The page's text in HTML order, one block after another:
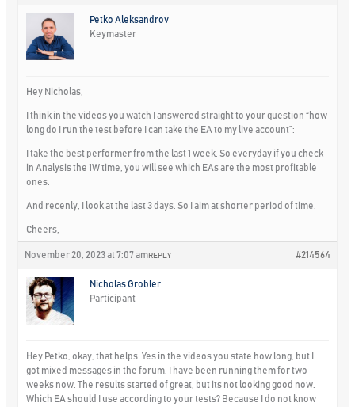
Petko Aleksandrov
Keymaster
Hey Nicholas,
I think in the videos you watch I answered straight to your question “how
long do I run the test before I can take the EA to my live account”:
I take the best performer from the last 1 week. So everyday if you check
in Analysis the 1W time, you will see which EAs are the most profitable
ones.
And recenly, I look at the last 3 days. So I aim at shorter period of time.
Cheers,
November 20, 2023 at 7:07 am #214564
REPLY
Nicholas Grobler
Participant
Hey Petko, okay, that helps. Yes in the videos you state how long, but I
got mixed messages in the forum. I have been running them for two
weeks now. The results started of great, but its not looking good now.
Which EA should I use according to your tests? Because I do not know